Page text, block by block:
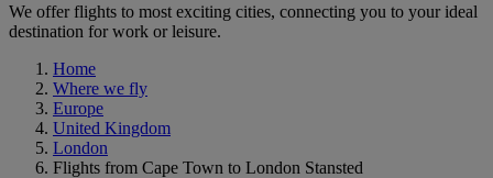
We offer flights to most exciting cities, connecting you to your ideal
destination for work or leisure.
Home
Where we fly
Europe
United Kingdom
London
Flights from Cape Town to London Stansted